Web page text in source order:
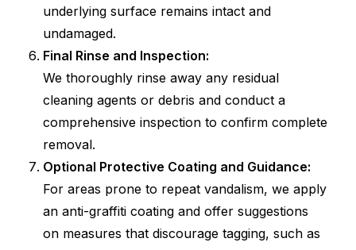
underlying surface remains intact and
undamaged.
Final Rinse and Inspection:
We thoroughly rinse away any residual
cleaning agents or debris and conduct a
comprehensive inspection to confirm complete
removal.
Optional Protective Coating and Guidance:
For areas prone to repeat vandalism, we apply
an anti-graffiti coating and offer suggestions
on measures that discourage tagging, such as